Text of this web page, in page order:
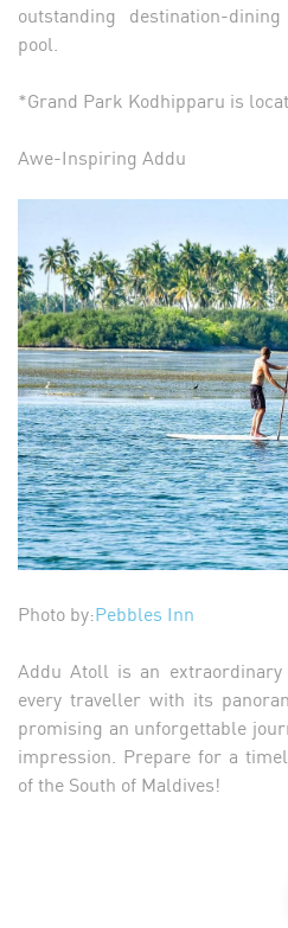
outstanding destination-
pool.
*Grand Park Kodhipparu is
Awe-Inspiring Addu
Photo by:Pebbles Inn
Addu Atoll is an extraordinary
every traveller with its
promising an unforgettable
impression. Prepare for a
of the South of Maldives!